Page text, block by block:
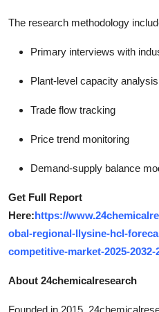
The research methodology
Primary interviews with
Plant-level capacity analysis
Trade flow tracking
Price trend monitoring
Demand-supply balance
Get Full Report
Here:https://
obal-regional-llysine-hcl-
competitive-market-2025-2032-
About 24chemicalresearch
Founded in 2015,